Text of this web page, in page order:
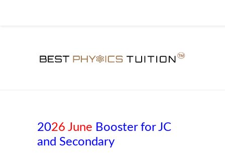
2026 June Booster for JC
and Secondary